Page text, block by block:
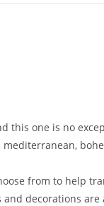
this one is no
from to help
decorations are